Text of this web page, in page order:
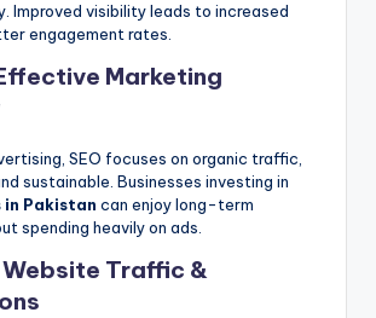
Improved visibility leads to increased
engagement rates.
Marketing
SEO focuses on organic traffic,
sustainable. Businesses investing in
in Pakistan can enjoy long-term
spending heavily on ads.
Website Traffic &